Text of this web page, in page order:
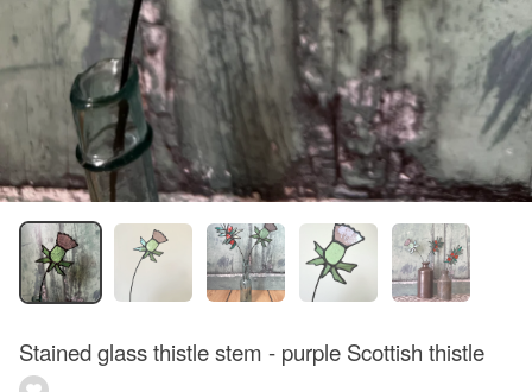
Stained glass thistle stem - purple Scottish thistle